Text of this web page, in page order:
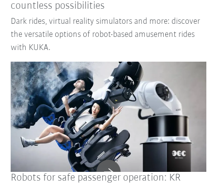
countless possibilities
Dark rides, virtual reality simulators and more: discover
the versatile options of robot-based amusement rides
with KUKA.
Robots for safe passenger operation: KR